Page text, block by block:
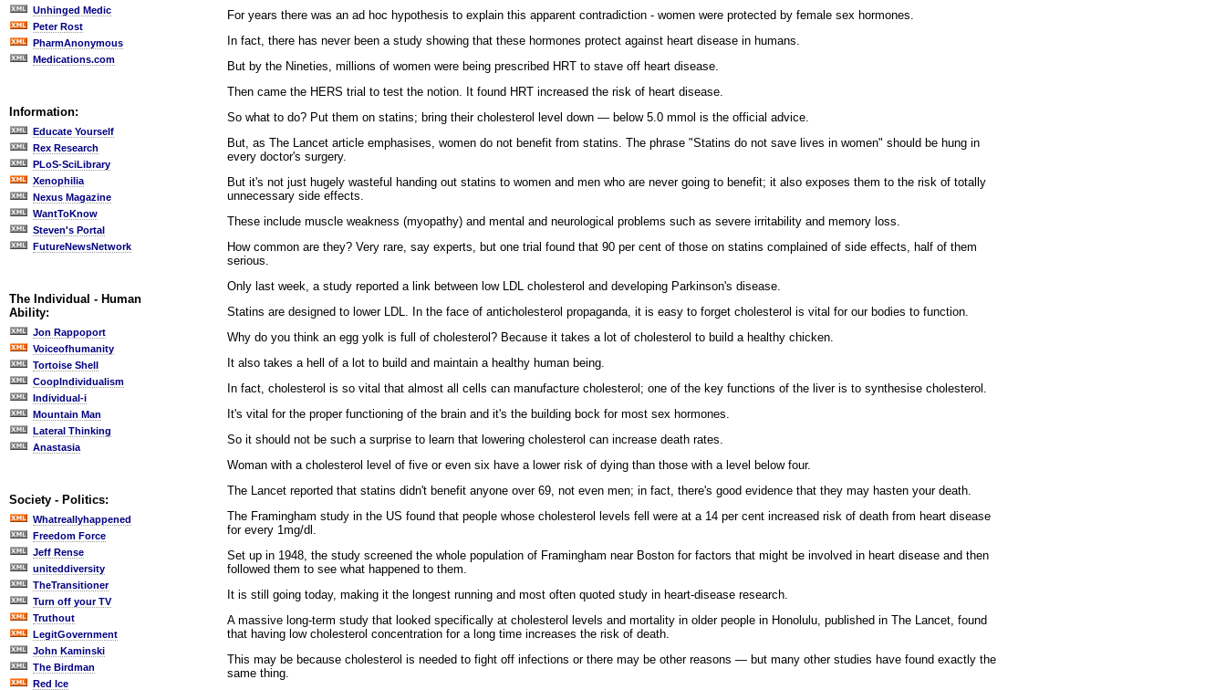
Unhinged Medic
Peter Rost
PharmAnonymous
Medications.com
Information:
Educate Yourself
Rex Research
PLoS-SciLibrary
Xenophilia
Nexus Magazine
WantToKnow
Steven's Portal
FutureNewsNetwork
The Individual - Human
Ability:
Jon Rappoport
Voiceofhumanity
Tortoise Shell
CoopIndividualism
Individual-i
Mountain Man
Lateral Thinking
Anastasia
Society - Politics:
Whatreallyhappened
Freedom Force
Jeff Rense
uniteddiversity
TheTransitioner
Turn off your TV
Truthout
LegitGovernment
John Kaminski
The Birdman
Red Ice
For years there was an ad hoc hypothesis to explain this apparent contradiction - women were protected by female sex hormones.
In fact, there has never been a study showing that these hormones protect against heart disease in humans.
But by the Nineties, millions of women were being prescribed HRT to stave off heart disease.
Then came the HERS trial to test the notion. It found HRT increased the risk of heart disease.
So what to do? Put them on statins; bring their cholesterol level down — below 5.0 mmol is the official advice.
But, as The Lancet article emphasises, women do not benefit from statins. The phrase "Statins do not save lives in women" should be hung in
every doctor's surgery.
But it's not just hugely wasteful handing out statins to women and men who are never going to benefit; it also exposes them to the risk of totally
unnecessary side effects.
These include muscle weakness (myopathy) and mental and neurological problems such as severe irritability and memory loss.
How common are they? Very rare, say experts, but one trial found that 90 per cent of those on statins complained of side effects, half of them
serious.
Only last week, a study reported a link between low LDL cholesterol and developing Parkinson's disease.
Statins are designed to lower LDL. In the face of anticholesterol propaganda, it is easy to forget cholesterol is vital for our bodies to function.
Why do you think an egg yolk is full of cholesterol? Because it takes a lot of cholesterol to build a healthy chicken.
It also takes a hell of a lot to build and maintain a healthy human being.
In fact, cholesterol is so vital that almost all cells can manufacture cholesterol; one of the key functions of the liver is to synthesise cholesterol.
It's vital for the proper functioning of the brain and it's the building bock for most sex hormones.
So it should not be such a surprise to learn that lowering cholesterol can increase death rates.
Woman with a cholesterol level of five or even six have a lower risk of dying than those with a level below four.
The Lancet reported that statins didn't benefit anyone over 69, not even men; in fact, there's good evidence that they may hasten your death.
The Framingham study in the US found that people whose cholesterol levels fell were at a 14 per cent increased risk of death from heart disease
for every 1mg/dl.
Set up in 1948, the study screened the whole population of Framingham near Boston for factors that might be involved in heart disease and then
followed them to see what happened to them.
It is still going today, making it the longest running and most often quoted study in heart-disease research.
A massive long-term study that looked specifically at cholesterol levels and mortality in older people in Honolulu, published in The Lancet, found
that having low cholesterol concentration for a long time increases the risk of death.
This may be because cholesterol is needed to fight off infections or there may be other reasons — but many other studies have found exactly the
same thing.